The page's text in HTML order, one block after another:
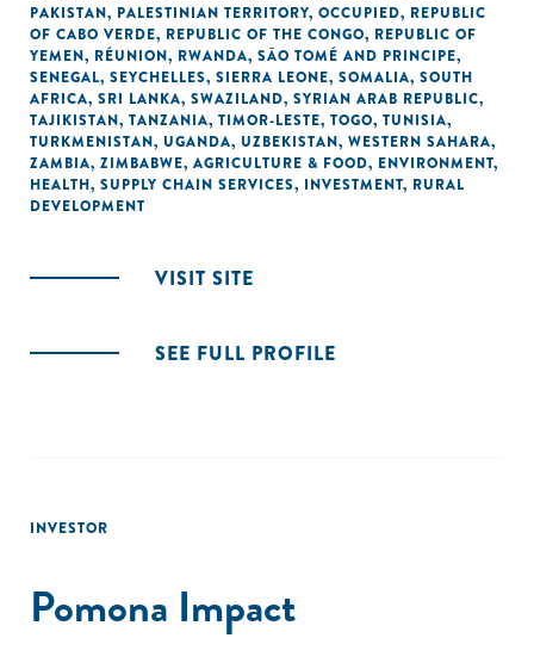
PAKISTAN, PALESTINIAN TERRITORY, OCCUPIED, REPUBLIC
OF CABO VERDE, REPUBLIC OF THE CONGO, REPUBLIC OF
YEMEN, RÉUNION, RWANDA, SÃO TOMÉ AND PRINCIPE,
SENEGAL, SEYCHELLES, SIERRA LEONE, SOMALIA, SOUTH
AFRICA, SRI LANKA, SWAZILAND, SYRIAN ARAB REPUBLIC,
TAJIKISTAN, TANZANIA, TIMOR-LESTE, TOGO, TUNISIA,
TURKMENISTAN, UGANDA, UZBEKISTAN, WESTERN SAHARA,
ZAMBIA, ZIMBABWE, AGRICULTURE & FOOD, ENVIRONMENT,
HEALTH, SUPPLY CHAIN SERVICES, INVESTMENT, RURAL
DEVELOPMENT
VISIT SITE
SEE FULL PROFILE
INVESTOR
Pomona Impact